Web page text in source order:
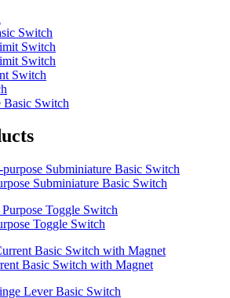
Switch
Switch
Switch
Switch
Basic Switch
Subminiature Basic Switch
Toggle Switch
Basic Switch with Magnet